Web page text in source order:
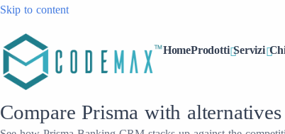
Skip to content
HomeProdotti Servizi
Compare Prisma with alternatives